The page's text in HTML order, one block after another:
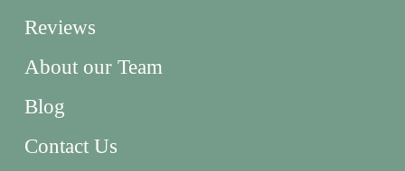
Reviews
About our Team
Blog
Contact Us